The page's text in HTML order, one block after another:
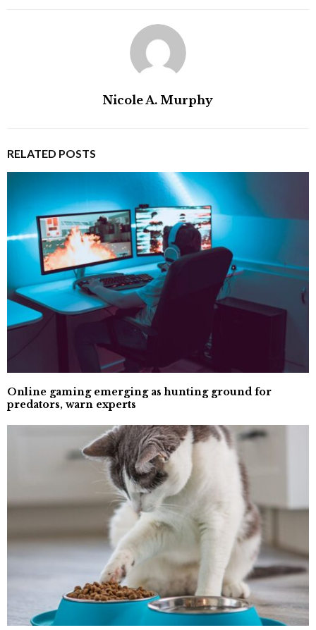
Nicole A. Murphy
RELATED POSTS
Online gaming emerging as hunting ground for
predators, warn experts